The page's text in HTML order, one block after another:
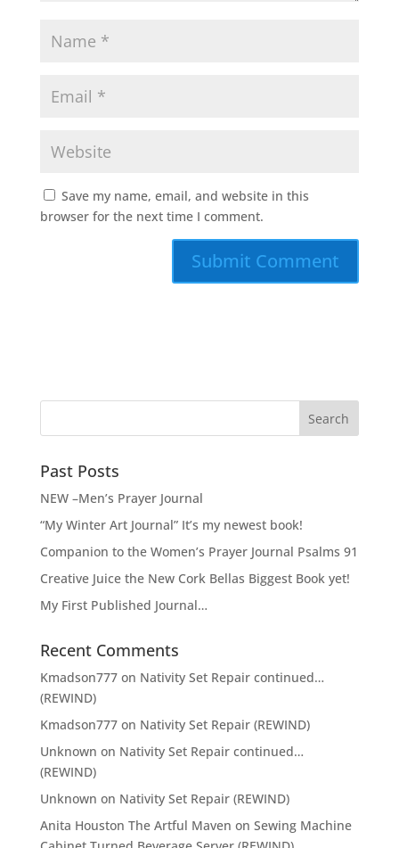
Save my name, email, and website in this
browser for the next time I comment.
i
v
Past Posts
NEW –Men’s Prayer Journal
“My Winter Art Journal” It’s my newest book!
Companion to the Women’s Prayer Journal Psalms 91
Creative Juice the New Cork Bellas Biggest Book yet!
My First Published Journal…
Recent Comments
Kmadson777on Nativity Set Repair continued…
(REWIND)
Kmadson777on Nativity Set Repair (REWIND)
Unknown on Nativity Set Repair continued…
(REWIND)
Unknown on Nativity Set Repair (REWIND)
Anita Houston The Artful Maven on Sewing Machine